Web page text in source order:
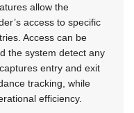
allow the
access to specific
Access can be
the system detect any
entry and exit
tracking, while
efficiency.